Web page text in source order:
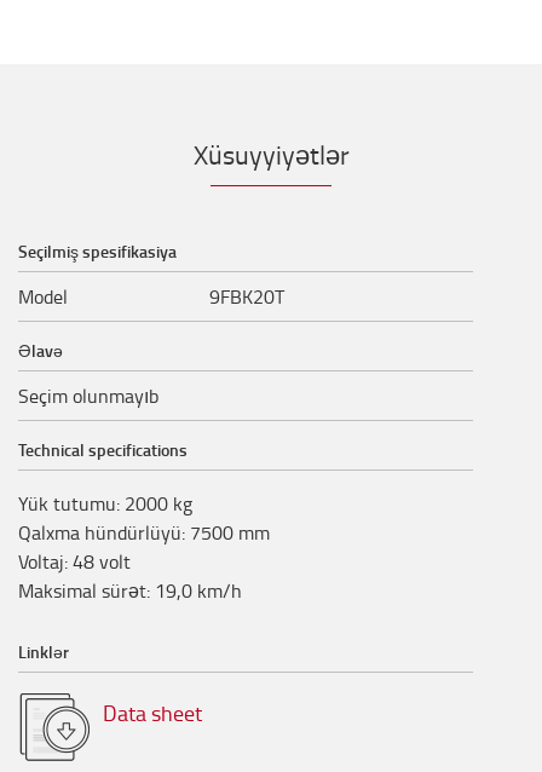
Xüsuyyiyətlər
Seçilmiş spesifikasiya
Model 9FBK20T
Əlavə
Seçim olunmayıb
Technical specifications
Yük tutumu: 2000 kg
Qalxma hündürlüyü: 7500 mm
Voltaj:48volt
Maksimal sürət: 19,0 km/h
Linklər
Data sheet